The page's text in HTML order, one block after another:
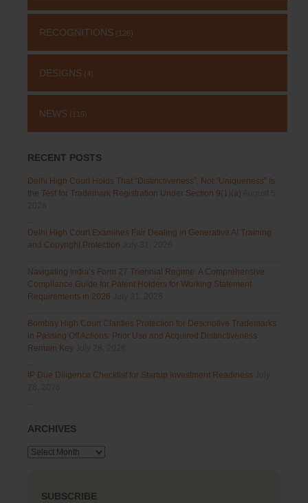
RECOGNITIONS (126)
DESIGNS (4)
NEWS (115)
RECENT POSTS
Delhi High Court Holds That “Distinctiveness”, Not “Uniqueness” Is
the Test for Trademark Registration Under Section 9(1)(a)
Delhi High Court Examines Fair Dealing in Generative AI Training
and Copyright Protection
Navigating India’s Form 27 Triennial Regime: A Comprehensive
Compliance Guide for Patent Holders for Working Statement
Requirements in 2026
Bombay High Court Clarifies Protection for Descriptive Trademarks
in Passing Off Actions: Prior Use and Acquired Distinctiveness
Remain Key
IP Due Diligence Checklist for Startup Investment Readiness
ARCHIVES
Archives
SUBSCRIBE